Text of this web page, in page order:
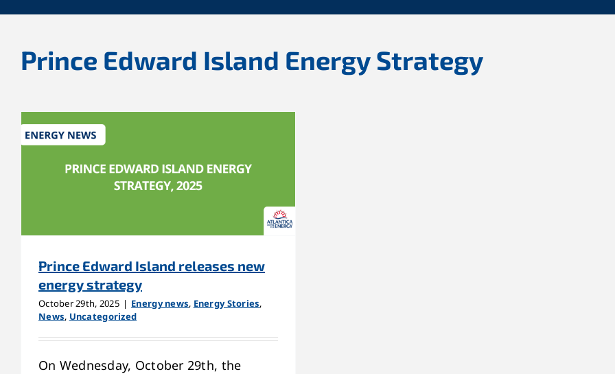
Prince Edward Island Energy Strategy
Prince Edward Island releases new
energy strategy
October 29th, 2025 | Energy news, Energy Stories,
News, Uncategorized
On Wednesday, October 29th, the